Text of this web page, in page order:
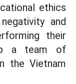
ethics
and
their
a team of
the Vietnam